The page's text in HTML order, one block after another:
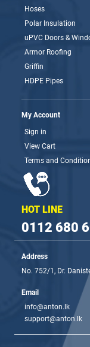
Hoses
Polar Insulation
uPVC Doors &
Armor Roofing
Griffin
HDPE Pipes
My Account
Sign in
View Cart
Terms and
HOT LINE
0112 680
Address
No. 752/1, Dr.
Email
info@anton.lk
support@anton.lk